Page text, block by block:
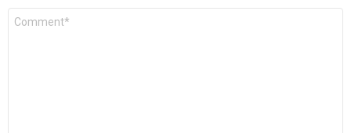
Comment